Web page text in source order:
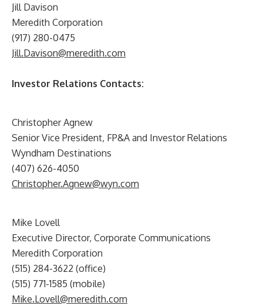
Jill Davison
Meredith Corporation
(917) 280-0475
Jill.Davison@meredith.com
Investor Relations Contacts:
Christopher Agnew
Senior Vice President, FP&A and Investor Relations
Wyndham Destinations
(407) 626-4050
Christopher.Agnew@wyn.com
Mike Lovell
Executive Director, Corporate Communications
Meredith Corporation
(515) 284-3622 (office)
(515) 771-1585 (mobile)
Mike.Lovell@meredith.com